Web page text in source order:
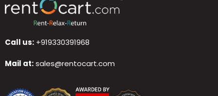
Call us: +919330391968
Mail at:sales@rentocart.com